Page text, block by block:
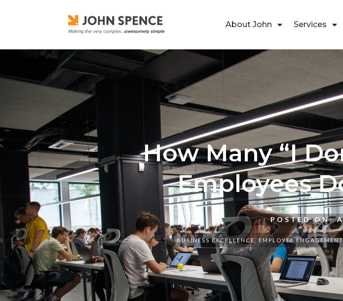
About John Services
How Many “I
Employees
POSTED ON:
BUSINESS EXCELLENCE ,EMPLOYEE ENGAGEMENT